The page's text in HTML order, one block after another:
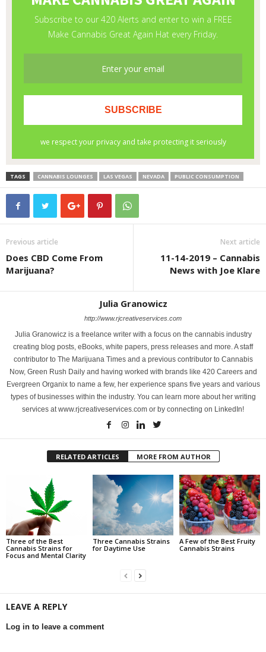
TAGS CANNABIS LOUNGES LAS VEGAS NEVADA PUBLIC CONSUMPTION
Previous article
Does CBD Come From
Marijuana?
Next article
11-14-2019 – Cannabis
News with Joe Klare
Julia Granowicz
http://www.rjcreativeservices.com
Julia Granowicz is a freelance writer with a focus on the cannabis industry
creating blog posts, eBooks, white papers, press releases and more. A staff
contributor to The Marijuana Times and a previous contributor to Cannabis
Now, Green Rush Daily and having worked with brands like 420 Careers and
Evergreen Organix to name a few, her experience spans five years and various
types of businesses within the industry. You can learn more about her writing
services at www.rjcreativeservices.com or by connecting on LinkedIn!
RELATED ARTICLES MORE FROM AUTHOR
Three of the Best
Cannabis Strains for
Focus and Mental Clarity
Three Cannabis Strains
for Daytime Use
A Few of the Best Fruity
Cannabis Strains
LEAVE A REPLY
Log in to leave a comment